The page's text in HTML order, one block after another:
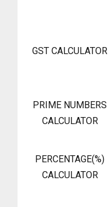
GST CALCULATOR
PRIME NUMBERS
CALCULATOR
PERCENTAGE(%)
CALCULATOR